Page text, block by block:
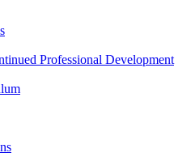
Professional Development